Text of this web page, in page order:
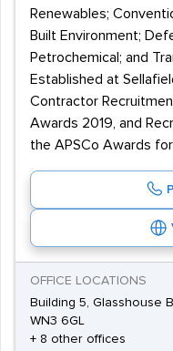
Renewables;
Built Environment;
Petrochemical; and
Established at
Contractor
Awards 2019, and
the APSCo Awards
OFFICE LOCATIONS
Building 5, Glasshouse
WN3 6GL
+ 8 other offices